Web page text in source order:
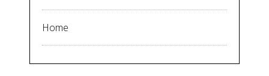
Home